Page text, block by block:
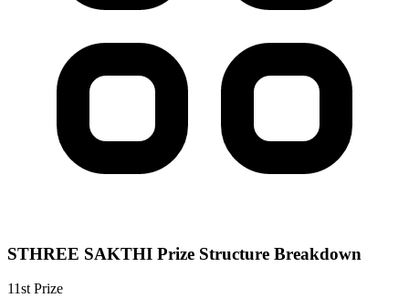
STHREE SAKTHI Prize Structure Breakdown
11st Prize